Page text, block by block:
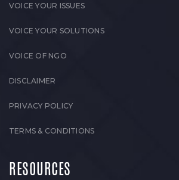
VOICE YOUR ISSUES
VOICE YOUR SOLUTIONS
VOICE OF NGO
DISCLAIMER
PRIVACY POLICY
TERMS & CONDITIONS
RESOURCES